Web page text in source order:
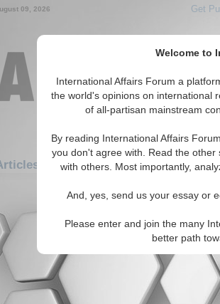
Welcome to
International Affairs Forum a
the world's opinions on international
of all-partisan mainstream
By reading International Affairs
you don't agree with. Read the
with others. Most importantly,
And, yes, send us your essay or
Please enter and join the many
better path
09, 2026 Get
Americas: Central America:
There are no IAF Articles articles